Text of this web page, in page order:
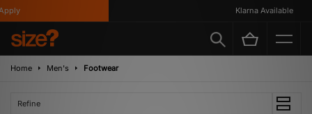
Klarna Available
Home Men's Footwear
Refine